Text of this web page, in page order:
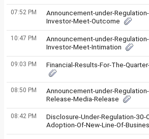
07:52 PM
Announcement-under-
Investor-Meet-Outcome
10:47 PM
Announcement-under-
Investor-Meet-Intimation
09:03 PM Financial-Results-For-The-
08:50 PM
Announcement-under-
Release-Media-Release
08:42 PM
Disclosure-Under-Regulation-30-
Adoption-Of-New-Line-Of-